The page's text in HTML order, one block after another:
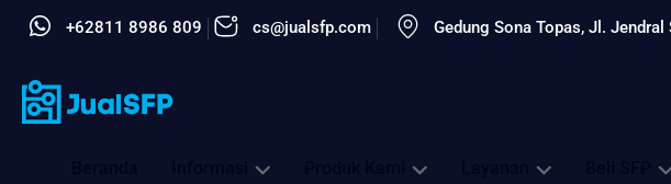
+62811 8986 809 cs@jualsfp.com Gedung Sona Topas, Jl.